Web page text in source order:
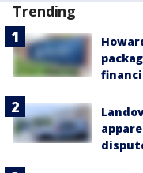
Trending